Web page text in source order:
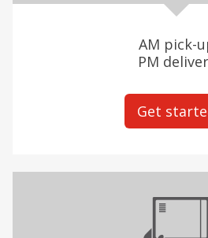
AM pick-
PM
Get